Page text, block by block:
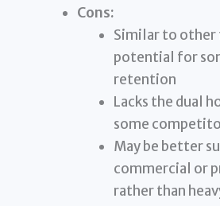
Cons:
Similar to other
potential for
retention
Lacks the dual
some
May be better
commercial or
rather than